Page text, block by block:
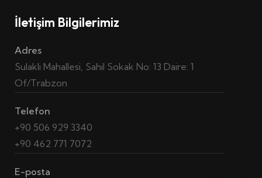
İletişim Bilgilerimiz
Adres
Sulaklı Mahallesi, Sahil Sokak No: 13 Daire: 1
Of/Trabzon
Telefon
+90 506 929 3340
+90 462 771 7072
E-posta